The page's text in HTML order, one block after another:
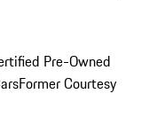
Pre-Owned
Former Courtesy